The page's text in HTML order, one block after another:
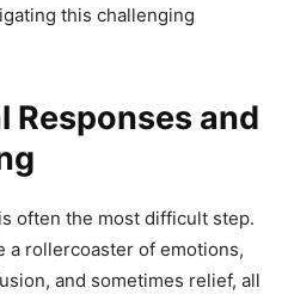
this challenging
Responses and
often the most difficult step.
a rollercoaster of emotions,
and sometimes relief, all